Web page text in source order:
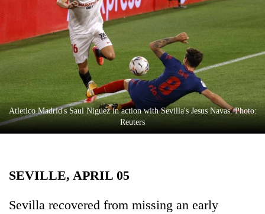
Cup
Entertainment
Lifestyle
Science&Tech
Environment
Health
Atletico Madrid's Saul Niguez in action with Sevilla's Jesus Navas. Photo:
Reuters
SEVILLE, APRIL 05
Sevilla recovered from missing an early